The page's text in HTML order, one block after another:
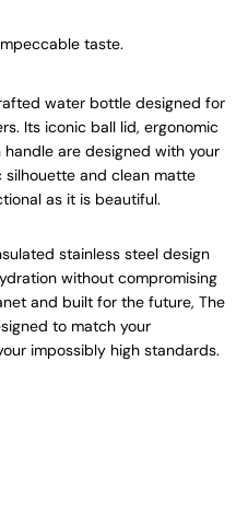
taste.
water bottle designed for
Its iconic ball lid, ergonomic
are designed with your
and clean matte
as it is beautiful.
stainless steel design
without compromising
and built for the future, The
to match your
impossibly high standards.